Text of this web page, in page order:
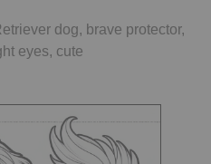
dog, brave protector,
eyes, cute